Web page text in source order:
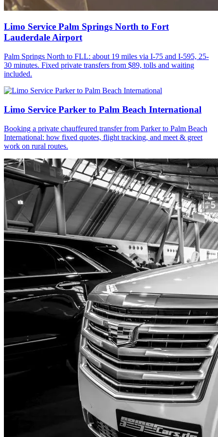
Limo Service Palm Springs North to Fort
Lauderdale Airport
Palm Springs North to FLL: about 19 miles via I-75 and I-595, 25-
30 minutes. Fixed private transfers from $89, tolls and waiting
included.
Limo Service Parker to Palm Beach International
Booking a private chauffeured transfer from Parker to Palm Beach
International: how fixed quotes, flight tracking, and meet & greet
work on rural routes.